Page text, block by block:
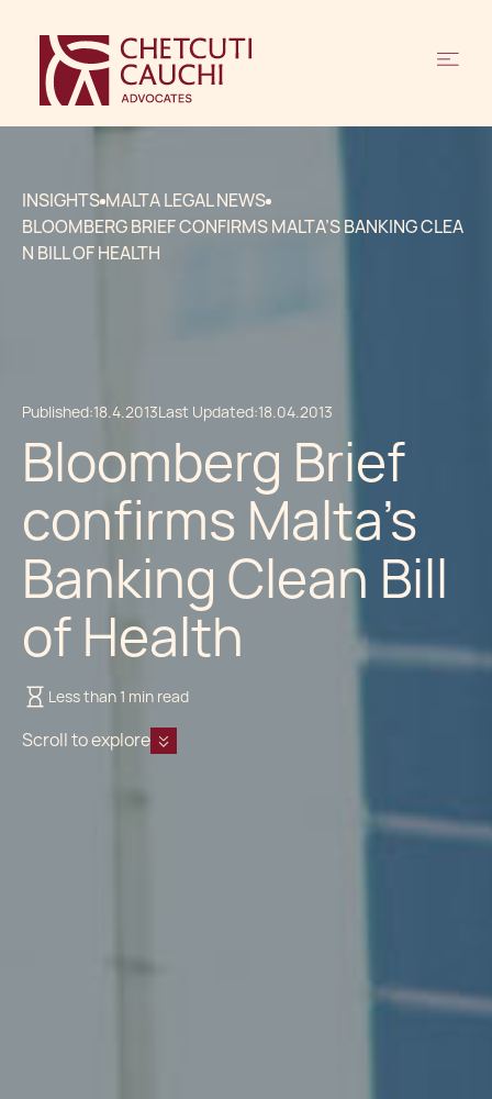
INSIGHTS MALTA LEGAL NEWS
BLOOMBERG BRIEF CONFIRMS MALTA’S BANKING CLEA
N BILL OF HEALTH
Published:18.4.2013Last Updated:18.04.2013
Bloomberg Brief
confirms Malta’s
Banking Clean Bill
of Health
Less than 1 min read
Scroll to explore